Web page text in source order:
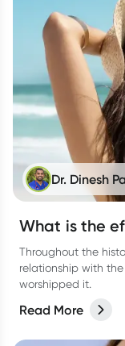
Dr. Dinesh
What is the
Throughout the
relationship with
worshipped it.
Read More